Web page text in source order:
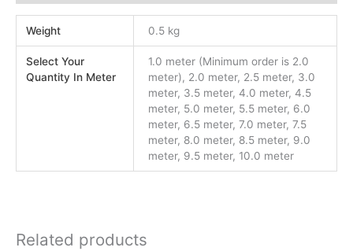
Weight 0.5 kg
Select Your
Quantity In Meter
1.0 meter (Minimum order is 2.0
meter), 2.0 meter, 2.5 meter, 3.0
meter, 3.5 meter, 4.0 meter, 4.5
meter, 5.0 meter, 5.5 meter, 6.0
meter, 6.5 meter, 7.0 meter, 7.5
meter, 8.0 meter, 8.5 meter, 9.0
meter, 9.5 meter, 10.0 meter
Related products